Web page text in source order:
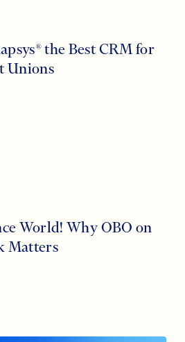
the Best CRM for
Unions
World! Why OBO on
Matters